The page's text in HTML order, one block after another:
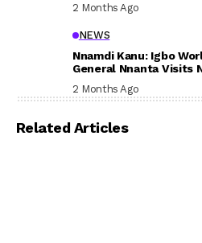
2 Months Ago
NEWS
Nnamdi Kanu: Igbo
General Nnanta Visits
2 Months Ago
Related Articles